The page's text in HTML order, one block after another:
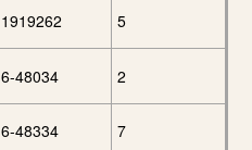
1919262 5
6-48034 2
6-48334 7